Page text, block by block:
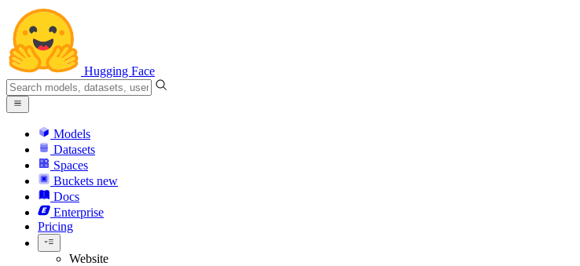
Hugging Face
Models
Datasets
Spaces
Buckets new
Docs
Enterprise
Pricing
Website